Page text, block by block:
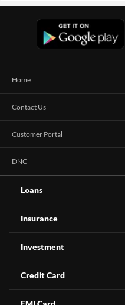
Home
Contact Us
Customer Portal
DNC
Loans
Insurance
Investment
Credit Card